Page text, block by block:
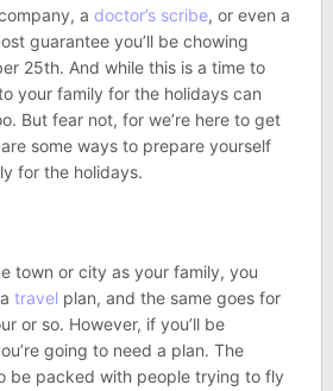
a doctor’s scribe, or even a
guarantee you’ll be chowing
25th. And while this is a time to
your family for the holidays can
But fear not, for we’re here to get
some ways to prepare yourself
for the holidays.
town or city as your family, you
travelplan, and the same goes for
or so. However, if you’ll be
going to need a plan. The
be packed with people trying to fly